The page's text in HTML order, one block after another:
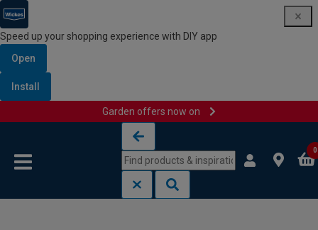
Speed up your shopping experience with DIY app
Open
Install
Garden offers now on
0